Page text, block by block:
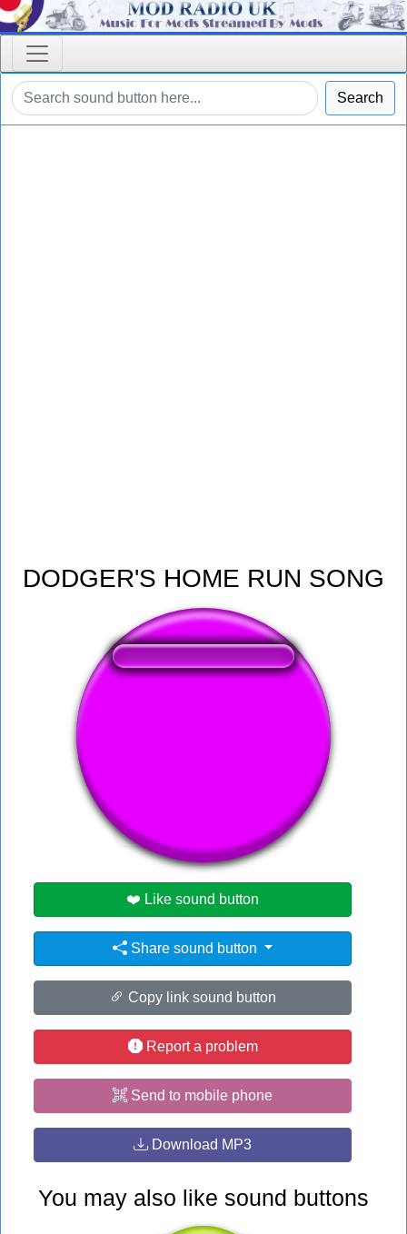
Search
DODGER'S HOME RUN SONG
👁️ 878 users viewed this sound button
#home #song
❤️ Like sound button
Share sound button
Copy link sound button
Report a problem
Send to mobile phone
Download MP3
You may also like sound buttons